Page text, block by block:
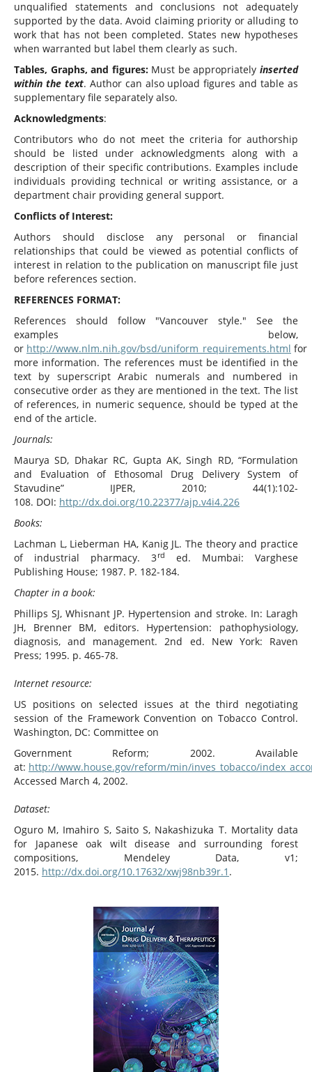
unqualified statements and conclusions not adequately
supported by the data. Avoid claiming priority or alluding to
work that has not been completed. States new hypotheses
when warranted but label them clearly as such.
Tables, Graphs, and figures:Must be appropriatelyinserted
within the text. Author can also upload figures and table as
supplementary file separately also.
Acknowledgments:
Contributors who do not meet the criteria for authorship
should be listed under acknowledgments along with a
description of their specific contributions. Examples include
individuals providing technical or writing assistance, or a
department chair providing general support.
Conflicts of Interest:
Authors should disclose any personal or financial
relationships that could be viewed as potential conflicts of
interest in relation to the publication on manuscript file just
before references section.
REFERENCES FORMAT:
References should follow "Vancouver style." See the
examples below,
or http://www.nlm.nih.gov/bsd/uniform_requirements.html for
more information. The references must be identified in the
text by superscript Arabic numerals and numbered in
consecutive order as they are mentioned in the text. The list
of references, in numeric sequence, should be typed at the
end of the article.
Journals:
Maurya SD, Dhakar RC, Gupta AK, Singh RD, “Formulation
and Evaluation of Ethosomal Drug Delivery System of
Stavudine” IJPER, 2010; 44(1):102-
108. DOI: http://dx.doi.org/10.22377/ajp.v4i4.226
Books:
Lachman L, Lieberman HA, Kanig JL. The theory and practice
of industrial pharmacy. 3rd
ed. Mumbai: Varghese
Publishing House; 1987. P. 182-184.
Chapter in a book:
Phillips SJ, Whisnant JP. Hypertension and stroke. In: Laragh
JH, Brenner BM, editors. Hypertension: pathophysiology,
diagnosis, and management. 2nd ed. New York: Raven
Press; 1995. p. 465-78.
Internet resource:
US positions on selected issues at the third negotiating
session of the Framework Convention on Tobacco Control.
Washington, DC: Committee on
Government Reform; 2002. Available
at: http://www.house.gov/reform/min/inves_tobacco/
Accessed March 4, 2002.
Dataset:
Oguro M, Imahiro S, Saito S, Nakashizuka T. Mortality data
for Japanese oak wilt disease and surrounding forest
compositions, Mendeley Data, v1;
2015. http://dx.doi.org/10.17632/xwj98nb39r.1 .